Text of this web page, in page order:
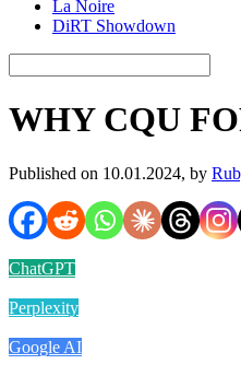
La Noire
DiRT Showdown
WHY CQU
Published on 10.01.2024, by
ChatGPT
Perplexity
Google AI